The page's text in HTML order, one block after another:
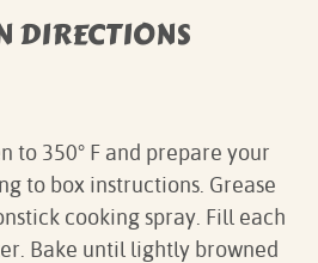
DIRECTIONS
to 350° F and prepare your
to box instructions. Grease
cooking spray. Fill each
Bake until lightly browned